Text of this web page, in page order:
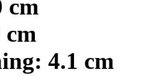
cm
cm
4.1 cm